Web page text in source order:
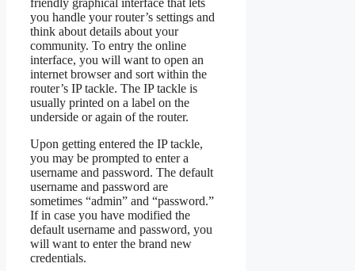
friendly graphical interface that lets
you handle your router’s settings and
think about details about your
community. To entry the online
interface, you will want to open an
internet browser and sort within the
router’s IP tackle. The IP tackle is
usually printed on a label on the
underside or again of the router.
Upon getting entered the IP tackle,
you may be prompted to enter a
username and password. The default
username and password are
sometimes “admin” and “password.”
If in case you have modified the
default username and password, you
will want to enter the brand new
credentials.